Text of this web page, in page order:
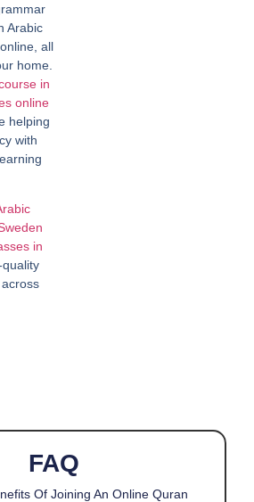
Arabic
all
home.
in
online
helping
with
in
FAQ
Of Joining An Online Quran